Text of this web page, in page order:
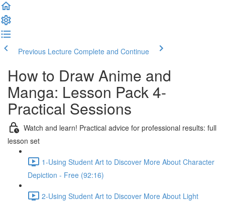
Previous Lecture Complete and Continue
How to Draw Anime and
Manga: Lesson Pack 4-
Practical Sessions
Watch and learn! Practical advice for professional results: full
lesson set
1-Using Student Art to Discover More About Character
Depiction - Free (92:16)
2-Using Student Art to Discover More About Light